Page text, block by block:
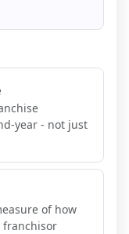
year - not just
of how
franchisor